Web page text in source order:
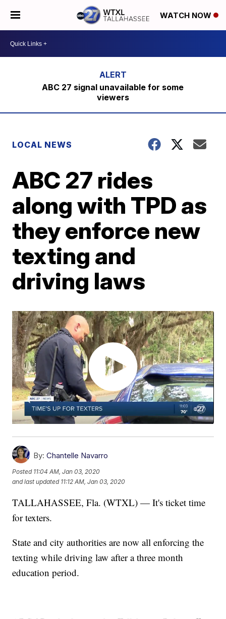
WATCH NOW
ABC 27 signal unavailable for some
viewers
LOCAL NEWS
ABC 27 rides
along with TPD as
they enforce new
texting and
driving laws
By: Chantelle Navarro
Posted 11:04 AM, Jan 03, 2020
and last updated 11:12 AM, Jan 03, 2020
TALLAHASSEE, Fla. (WTXL) — It's ticket time
for texters.
State and city authorities are now all enforcing the
texting while driving law after a three month
education period.